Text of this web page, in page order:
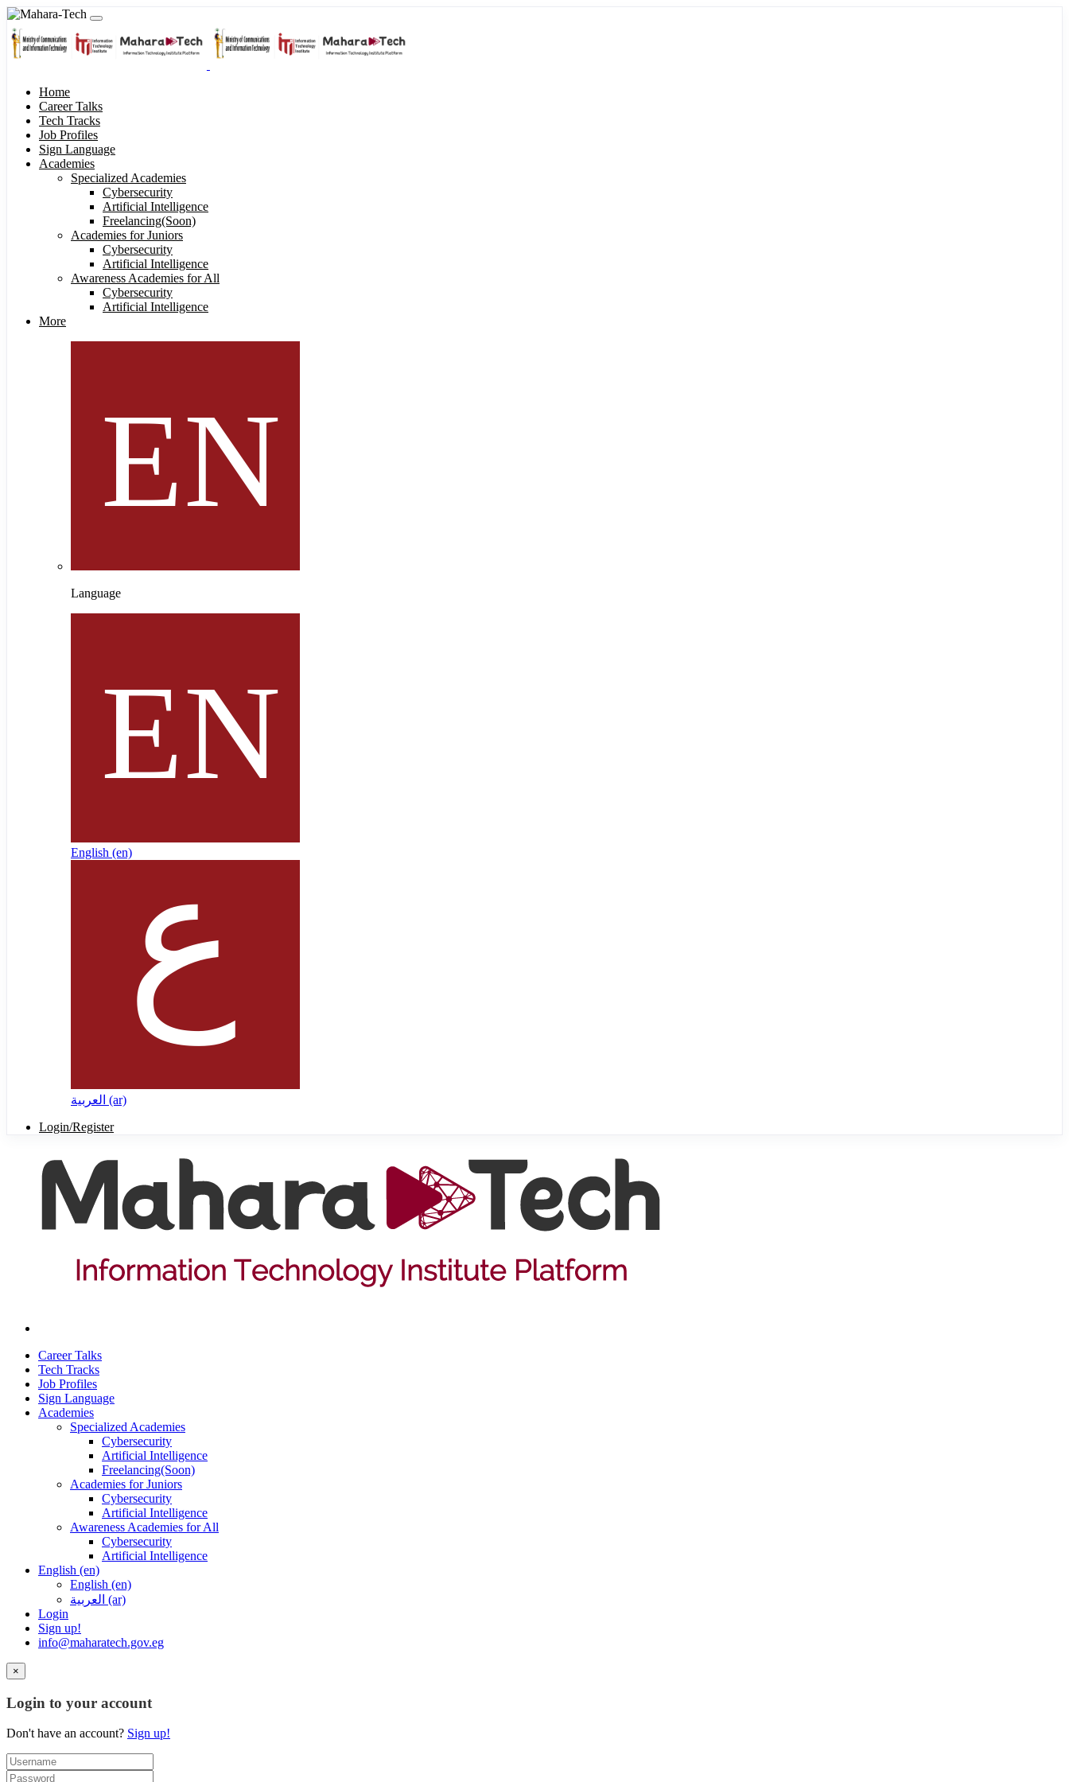
Home
Career Talks
Tech Tracks
Job Profiles
Sign Language
Academies
Specialized Academies
Cybersecurity
Artificial Intelligence
Freelancing(Soon)
Academies for Juniors
Cybersecurity
Artificial Intelligence
Awareness Academies for All
Cybersecurity
Artificial Intelligence
More
Language
English ‎(en)‎
العربية ‎(ar)‎
Login/Register
Career Talks
Tech Tracks
Job Profiles
Sign Language
Academies
Specialized Academies
Cybersecurity
Artificial Intelligence
Freelancing(Soon)
Academies for Juniors
Cybersecurity
Artificial Intelligence
Awareness Academies for All
Cybersecurity
Artificial Intelligence
English ‎(en)‎
English ‎(en)‎
العربية ‎(ar)‎
Login
Sign up!
info@maharatech.gov.eg
×
Login to your account
Don't have an account? Sign up!